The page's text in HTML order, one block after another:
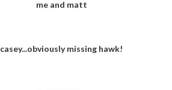
me and matt
casey...obviously missing hawk!